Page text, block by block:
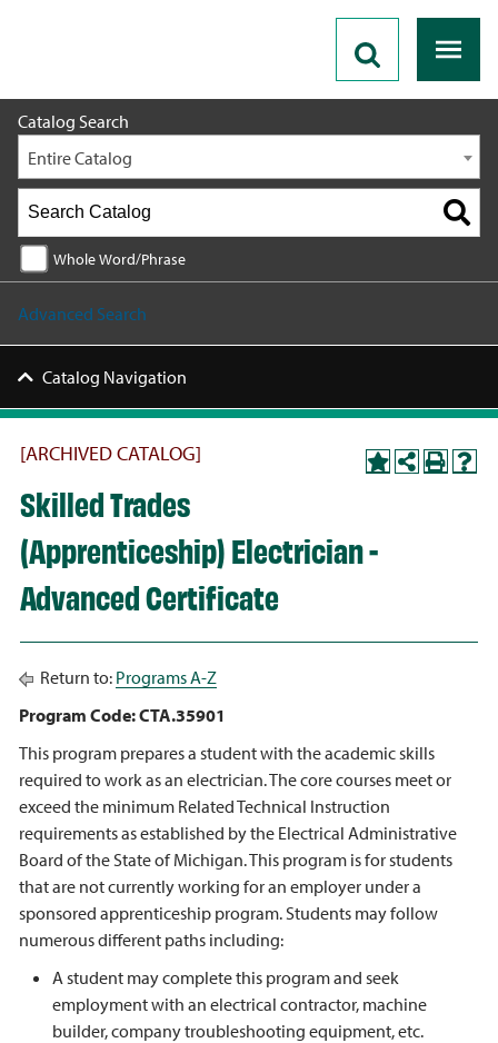
Catalog Search
Entire Catalog
Whole Word/Phrase
Advanced Search
Catalog Navigation
[ARCHIVED CATALOG]
Skilled Trades
(Apprenticeship) Electrician -
Advanced Certificate
Return to: Programs A-Z
Program Code: CTA.35901
This program prepares a student with the academic skills
required to work as an electrician. The core courses meet or
exceed the minimum Related Technical Instruction
requirements as established by the Electrical Administrative
Board of the State of Michigan. This program is for students
that are not currently working for an employer under a
sponsored apprenticeship program. Students may follow
numerous different paths including:
A student may complete this program and seek
employment with an electrical contractor, machine
builder, company troubleshooting equipment, etc.